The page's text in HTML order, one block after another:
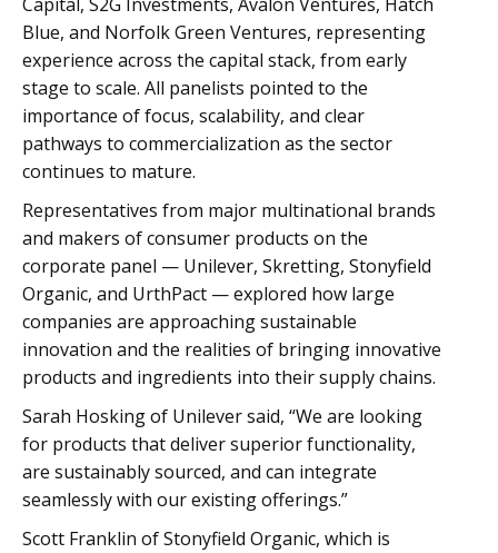
Blue, and Norfolk Green Ventures, representing
experience across the capital stack, from early
stage to scale. All panelists pointed to the
importance of focus, scalability, and clear
pathways to commercialization as the sector
continues to mature.
Representatives from major multinational brands
and makers of consumer products on the
corporate panel — Unilever, Skretting, Stonyfield
Organic, and UrthPact — explored how large
companies are approaching sustainable
innovation and the realities of bringing innovative
products and ingredients into their supply chains.
Sarah Hosking of Unilever said, “We are looking
for products that deliver superior functionality,
are sustainably sourced, and can integrate
seamlessly with our existing offerings.”
Scott Franklin of Stonyfield Organic, which is